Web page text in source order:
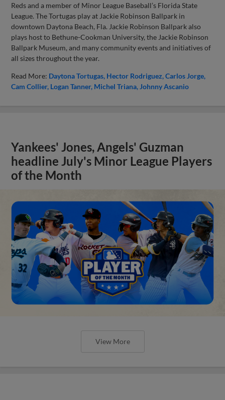
Reds and a member of Minor League Baseball’s Florida State
League. The Tortugas play at Jackie Robinson Ballpark in
downtown Daytona Beach, Fla. Jackie Robinson Ballpark also
plays host to Bethune-Cookman University, the Jackie Robinson
Ballpark Museum, and many community events and initiatives of
all sizes throughout the year.
Read More: Daytona Tortugas Hector Rodriguez Carlos Jorge
Cam Collier Logan Tanner Michel Triana Johnny Ascanio
Yankees' Jones, Angels' Guzman
headline July's Minor League Players
of the Month
View More